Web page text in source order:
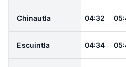
Chinautla 04:32
Escuintla 04:34